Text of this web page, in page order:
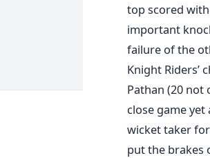
top scored
important
failure of the
Knight Riders’
Pathan (20 not
close game
wicket taker for
put the brakes